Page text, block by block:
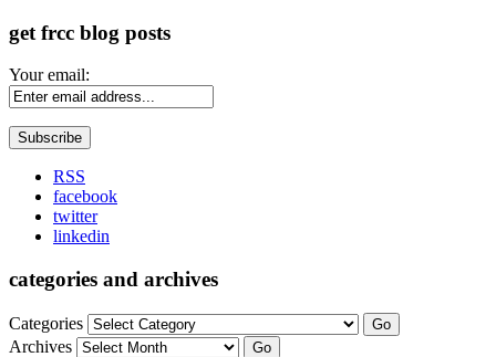
get frcc blog posts
Your email:
RSS
facebook
twitter
linkedin
categories and archives
Categories Go
Archives Go